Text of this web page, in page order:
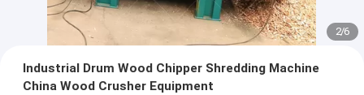
2/6
Industrial Drum Wood Chipper Shredding Machine
China Wood Crusher Equipment